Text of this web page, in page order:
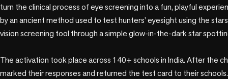
turn the clinical process of eye screening into a fun, playful
by an ancient method used to test hunters’ eyesight using the
vision screening tool through a simple glow-in-the-dark star
The activation took place across 140+ schools in India. After the
marked their responses and returned the test card to their